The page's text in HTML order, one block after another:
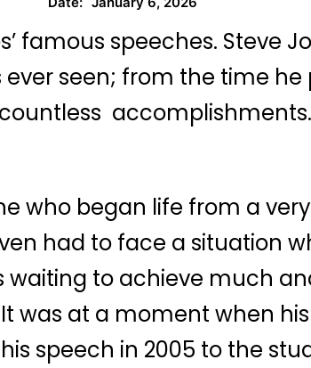
famous speeches. Steve
seen; from the time
who began life from a
had to face a situation
to achieve much
was at a moment when
speech in 2005 to the